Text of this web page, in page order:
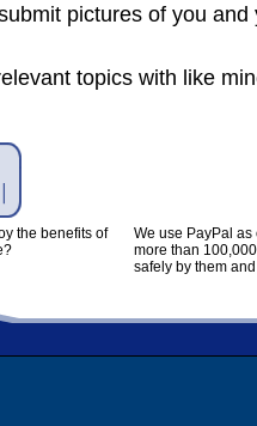
pictures of you
topics with like
the benefits of
We use PayPal
more than
safely by them